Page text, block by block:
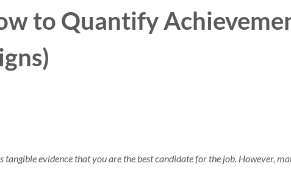
to Quantify
evidence that you are the best candidate for the job. However,